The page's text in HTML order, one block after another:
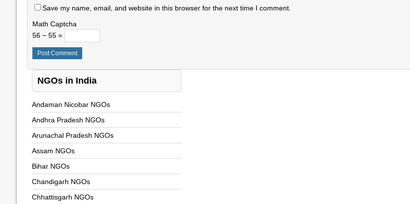
Save my name, email, and website in this browser for the next time I comment.
Math Captcha
56 − 55 =
NGOs in India
Andaman Nicobar NGOs
Andhra Pradesh NGOs
Arunachal Pradesh NGOs
Assam NGOs
Bihar NGOs
Chandigarh NGOs
Chhattisgarh NGOs